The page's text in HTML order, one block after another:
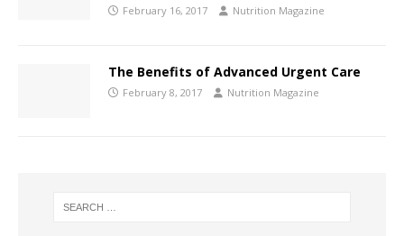
February 16, 2017 Nutrition Magazine
The Benefits of Advanced Urgent Care
February 8, 2017 Nutrition Magazine